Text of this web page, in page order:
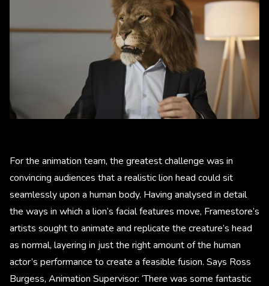
For the animation team, the greatest challenge was in
convincing audiences that a realistic lion head could sit
seamlessly upon a human body. Having analysed in detail
the ways in which a lion’s facial features move, Framestore’s
artists sought to animate and replicate the creature’s head
as normal, layering in just the right amount of the human
actor’s performance to create a feasible fusion. Says Ross
Burgess, Animation Supervisor: ‘There was some fantastic